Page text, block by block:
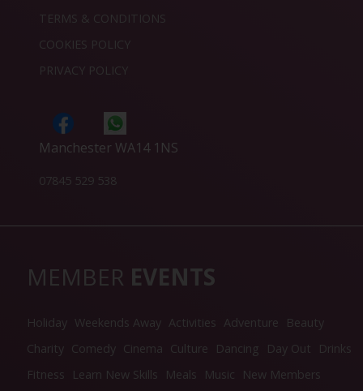
TERMS & CONDITIONS
COOKIES POLICY
PRIVACY POLICY
Manchester WA14 1NS
07845 529 538
MEMBER EVENTS
Holiday Weekends Away Activities Adventure
Beauty
Charity Comedy Cinema Culture Dancing Day Out
Drinks
Fitness
Learn New Skills Meals Music
New Members